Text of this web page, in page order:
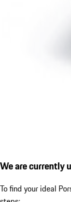
We are currently
To find your ideal